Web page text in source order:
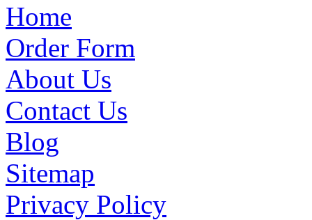
Home
Order Form
About Us
Contact Us
Blog
Sitemap
Privacy Policy